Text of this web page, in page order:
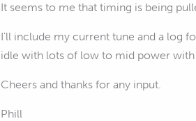
It seems to me that timing is being
I'll include my current tune and a log
idle with lots of low to mid power
Cheers and thanks for any input.
Phill